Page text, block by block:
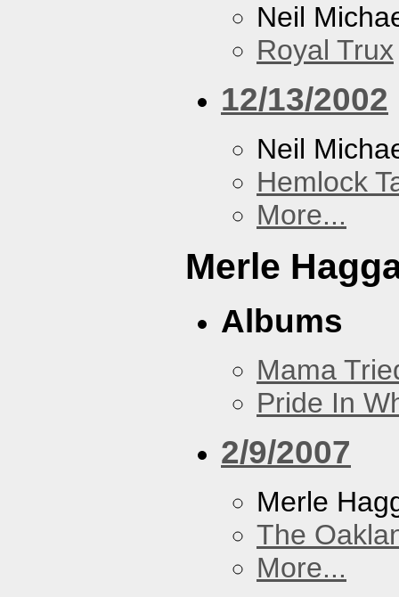
Neil
Royal Trux
12/13/2002
Neil
Hemlock
More...
Merle
Albums
Mama
Pride In
2/9/2007
Merle
The
More...